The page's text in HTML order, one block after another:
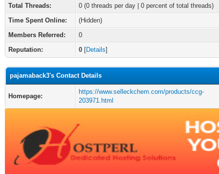
Total Threads:
0 (0 threads per day | 0 percent of total threads)
Time Spent Online:
(Hidden)
Members Referred:
0
Reputation:
0 [Details]
pajamaback3's Contact Details
Homepage:
https://www.selleckchem.com/products/ccg-
203971.html